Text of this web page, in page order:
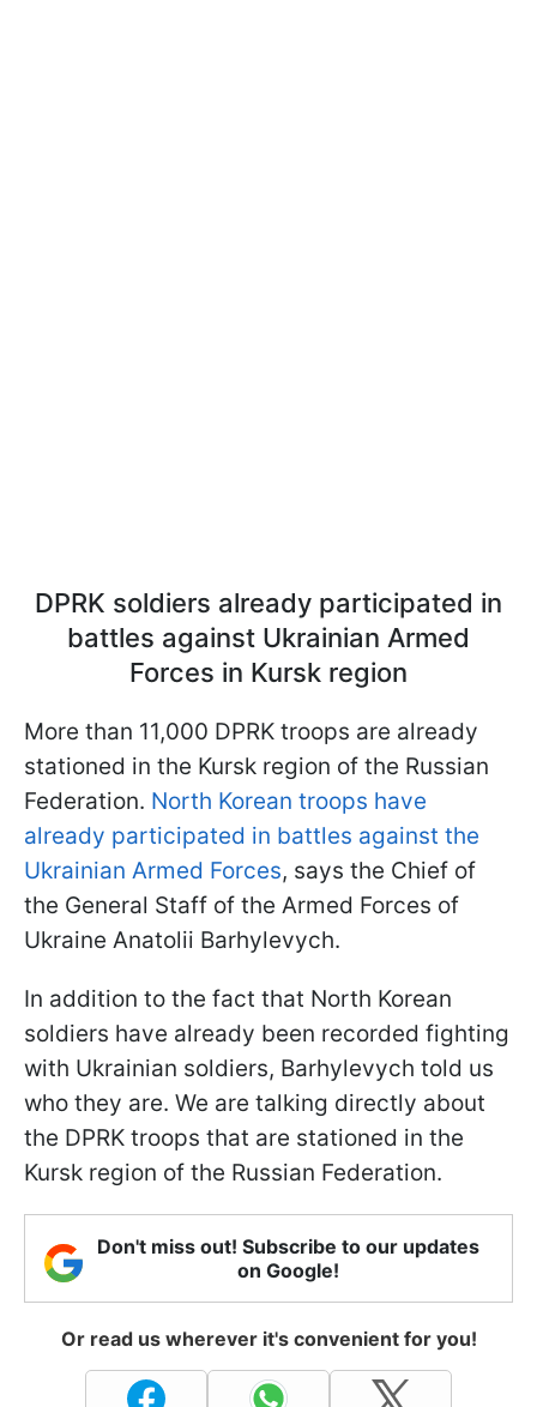
DPRK soldiers already participated in
battles against Ukrainian Armed
Forces in Kursk region
More than 11,000 DPRK troops are already
stationed in the Kursk region of the Russian
Federation. North Korean troops have
already participated in battles against the
Ukrainian Armed Forces, says the Chief of
the General Staff of the Armed Forces of
Ukraine Anatolii Barhylevych.
In addition to the fact that North Korean
soldiers have already been recorded fighting
with Ukrainian soldiers, Barhylevych told us
who they are. We are talking directly about
the DPRK troops that are stationed in the
Kursk region of the Russian Federation.
Don't miss out! Subscribe to our updates
on Google!
Or read us wherever it's convenient for you!